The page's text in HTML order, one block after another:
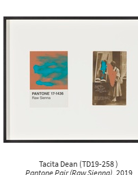
Tacita Dean (TD19-258)